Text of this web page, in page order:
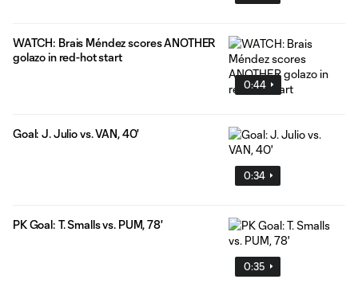
0:44
WATCH: Brais Méndez scores ANOTHER
golazo in red-hot start
0:34
Goal: J. Julio vs. VAN, 40'
0:35
PK Goal: T. Smalls vs. PUM, 78'